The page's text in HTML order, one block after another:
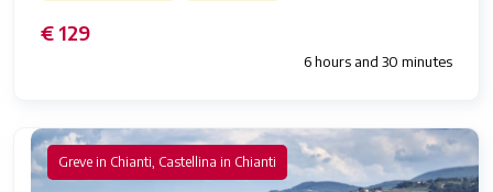
€ 129
6 hours and 30 minutes
Greve in Chianti, Castellina in Chianti